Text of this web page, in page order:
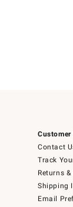
Customer
Contact
Track
Returns
Shipping
Email